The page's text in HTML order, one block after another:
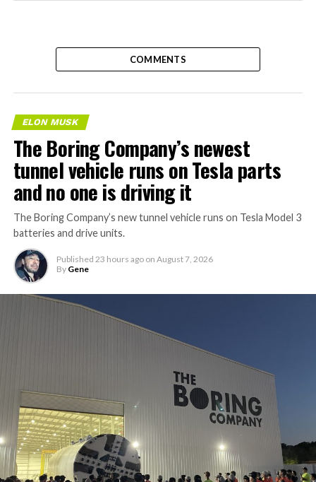
COMMENTS
ELON MUSK
The Boring Company’s newest
tunnel vehicle runs on Tesla parts
and no one is driving it
The Boring Company’s new tunnel vehicle runs on Tesla Model 3
batteries and drive units.
Published 23 hours ago on August 7, 2026
By Gene